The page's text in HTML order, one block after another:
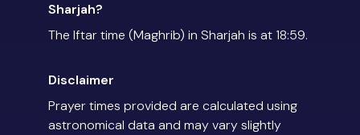
Sharjah?
The Iftar time (Maghrib) in Sharjah is at 18:59.
Disclaimer
Prayer times provided are calculated using
astronomical data and may vary slightly